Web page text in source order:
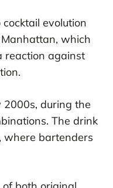
evolution
which
reaction against
2000s, during the
The drink
where bartenders